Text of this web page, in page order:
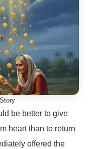
be better to give
heart than to return
offered the